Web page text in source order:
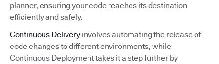
planner, ensuring your code reaches its destination
efficiently and safely.
Continuous Delivery involves automating the release of
code changes to different environments, while
Continuous Deployment takes it a step further by